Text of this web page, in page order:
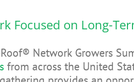
Focused on Long-
Network Growers
from across the United